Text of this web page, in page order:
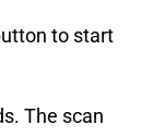
to start
The scan